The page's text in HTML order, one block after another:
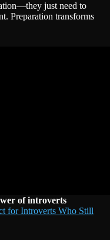
just need to
Preparation transforms
of introverts
for Introverts Who Still